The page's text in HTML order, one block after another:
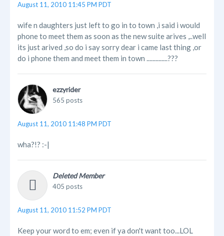
August 11, 2010 11:45 PM PDT
wife n daughters just left to go in to town ,i said i would
phone to meet them as soon as the new suite arives ,..well
its just arived ,so do i say sorry dear i came last thing ,or
do i phone them and meet them in town ..............???
ezzyrider
565 posts
August 11, 2010 11:48 PM PDT
wha?!? :-|
Deleted Member
405 posts
August 11, 2010 11:52 PM PDT
Keep your word to em; even if ya don't want too...LOL